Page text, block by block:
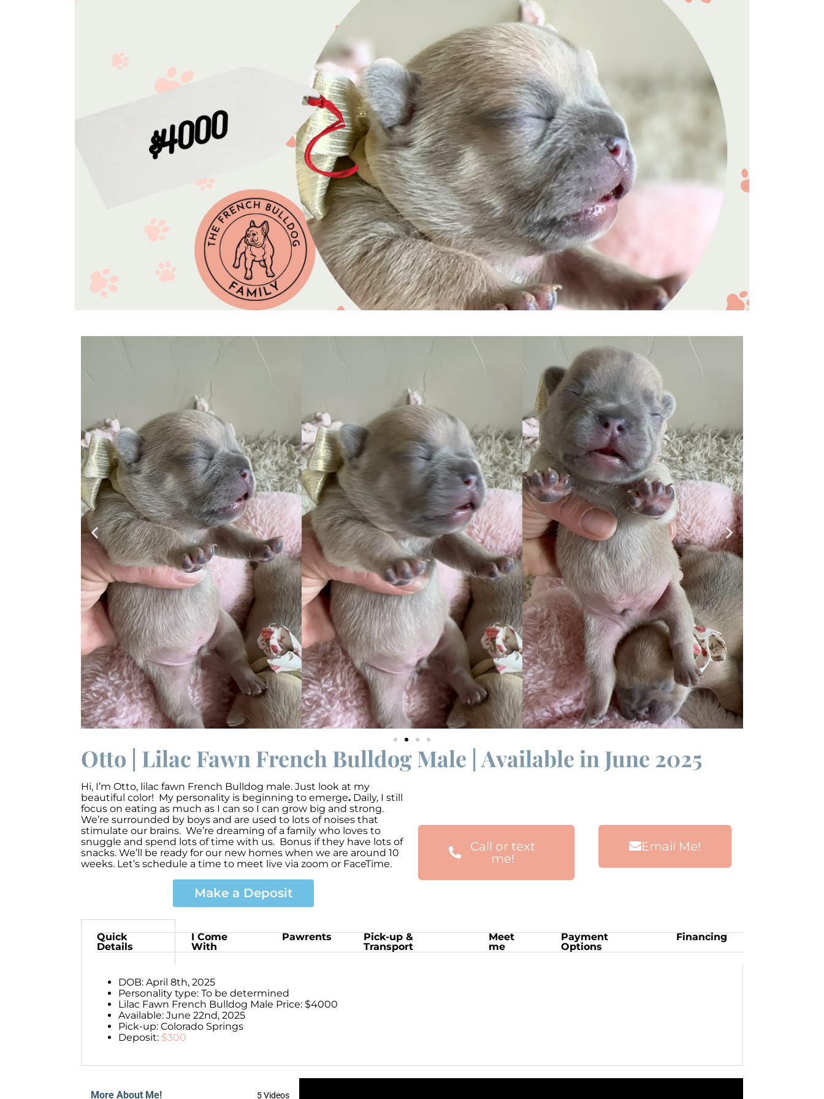
Otto | Lilac Fawn French Bulldog Male | Available in June 2025
Hi, I’m Otto, lilac fawn French Bulldog male. Just look at my
beautiful color! My personality is beginning to emerge. Daily, I still
focus on eating as much as I can so I can grow big and strong.
We’re surrounded by boys and are used to lots of noises that
stimulate our brains. We’re dreaming of a family who loves to
snuggle and spend lots of time with us. Bonus if they have lots of
snacks. We’ll be ready for our new homes when we are around 10
weeks. Let’s schedule a time to meet live via zoom or FaceTime.
Make a Deposit
Call or text
me!
Email Me!
Quick
Details
I Come
With
Pawrents
Pick-up &
Transport
Meet
me
Payment
Options
Financing
DOB: April 8th, 2025
Personality type: To be determined
Lilac Fawn French Bulldog Male Price: $4000
Available: June 22nd, 2025
Pick-up: Colorado Springs
Deposit: $300
More About Me! 5 Videos